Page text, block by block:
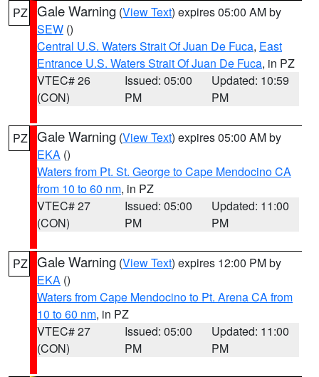
PZ Gale Warning (View Text) expires 05:00 AM by
SEW ()
Central U.S. Waters Strait Of Juan De Fuca, East
Entrance U.S. Waters Strait Of Juan De Fuca, in PZ
VTEC# 26
(CON)
Issued: 05:00
PM
Updated: 10:59
PM
PZ Gale Warning (View Text) expires 05:00 AM by
EKA ()
Waters from Pt. St. George to Cape Mendocino CA
from 10 to 60 nm, in PZ
VTEC# 27
(CON)
Issued: 05:00
PM
Updated: 11:00
PM
PZ Gale Warning (View Text) expires 12:00 PM by
EKA ()
Waters from Cape Mendocino to Pt. Arena CA from
10 to 60 nm, in PZ
VTEC# 27
(CON)
Issued: 05:00
PM
Updated: 11:00
PM